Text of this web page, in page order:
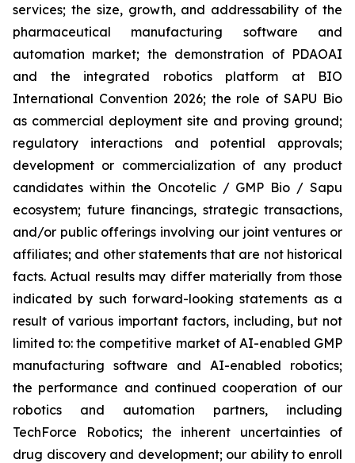
services; the size, growth, and addressability of the
pharmaceutical manufacturing software and
automation market; the demonstration of PDAOAI
and the integrated robotics platform at BIO
International Convention 2026; the role of SAPU Bio
as commercial deployment site and proving ground;
regulatory interactions and potential approvals;
development or commercialization of any product
candidates within the Oncotelic / GMP Bio / Sapu
ecosystem; future financings, strategic transactions,
and/or public offerings involving our joint ventures or
affiliates; and other statements that are not historical
facts. Actual results may differ materially from those
indicated by such forward-looking statements as a
result of various important factors, including, but not
limited to: the competitive market of AI-enabled GMP
manufacturing software and AI-enabled robotics;
the performance and continued cooperation of our
robotics and automation partners, including
TechForce Robotics; the inherent uncertainties of
drug discovery and development; our ability to enroll